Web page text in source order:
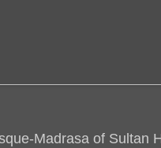
Madrasa of Sultan